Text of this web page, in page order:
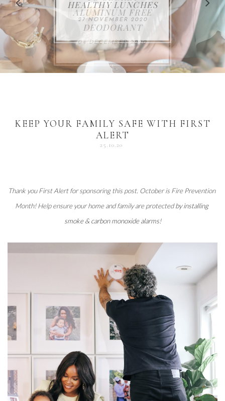
FOR THE HOLIDAYS
18 DECEMBER 2020
ALUMINUM FREE
DEODORANT
04 DECEMBER 2020
HEALTHY LUNCHES
27 NOVEMBER 2020
VACCUM
17 NOVEMBER 2020
ALERT
25 OCTOBER 2020
KEEP YOUR FAMILY SAFE WITH FIRST
ALERT
25.10.20
Thank you First Alert for sponsoring this post. October is Fire Prevention
Month! Help ensure your home and family are protected by installing
smoke & carbon monoxide alarms!